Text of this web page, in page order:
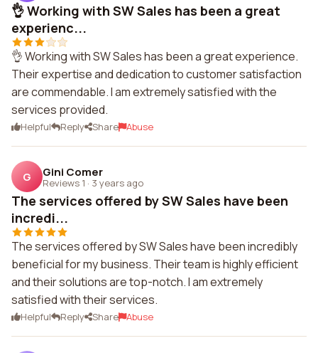
👌 Working with SW Sales has been a great
experienc...
👌 Working with SW Sales has been a great experience.
Their expertise and dedication to customer satisfaction
are commendable. I am extremely satisfied with the
services provided.
Helpful Reply Share Abuse
G Gini Comer
Reviews 1 · 3 years ago
The services offered by SW Sales have been
incredi...
The services offered by SW Sales have been incredibly
beneficial for my business. Their team is highly efficient
and their solutions are top-notch. I am extremely
satisfied with their services.
Helpful Reply Share Abuse